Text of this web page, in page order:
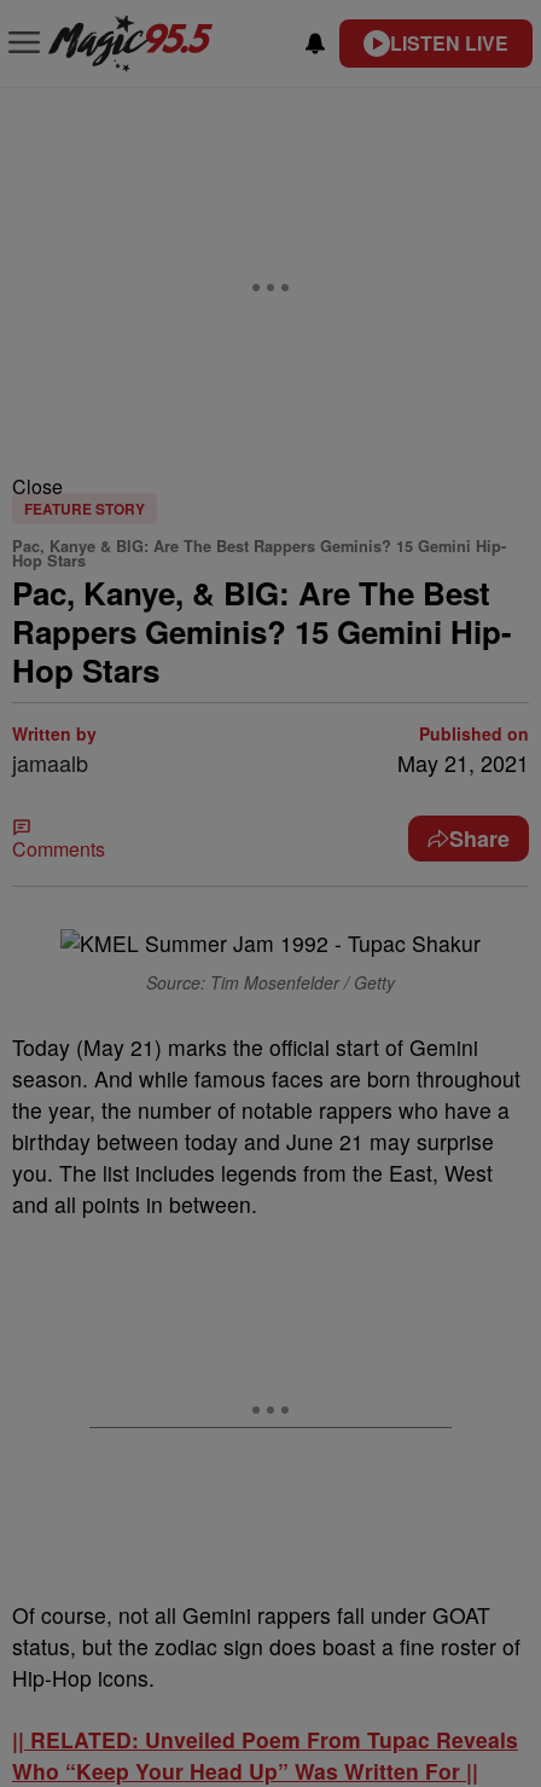
LISTEN LIVE
Close
FEATURE STORY
Pac, Kanye & BIG: Are The Best Rappers Geminis? 15 Gemini Hip-
Hop Stars
Pac, Kanye, & BIG: Are The Best
Rappers Geminis? 15 Gemini Hip-
Hop Stars
Written by
jamaalb
Published on
May 21, 2021
Comments Share
Source: Tim Mosenfelder / Getty
Today (May 21) marks the official start of Gemini
season. And while famous faces are born throughout
the year, the number of notable rappers who have a
birthday between today and June 21 may surprise
you. The list includes legends from the East, West
and all points in between.
Of course, not all Gemini rappers fall under GOAT
status, but the zodiac sign does boast a fine roster of
Hip-Hop icons.
|| RELATED: Unveiled Poem From Tupac Reveals
Who “Keep Your Head Up” Was Written For ||